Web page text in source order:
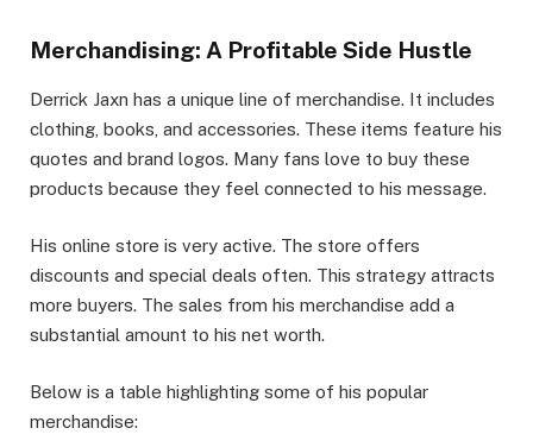
Merchandising: A Profitable Side Hustle
Derrick Jaxn has a unique line of merchandise. It includes
clothing, books, and accessories. These items feature his
quotes and brand logos. Many fans love to buy these
products because they feel connected to his message.
His online store is very active. The store offers
discounts and special deals often. This strategy attracts
more buyers. The sales from his merchandise add a
substantial amount to his net worth.
Below is a table highlighting some of his popular
merchandise: